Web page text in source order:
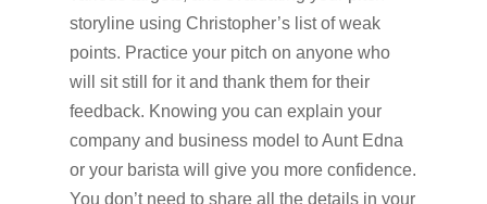
storyline using Christopher’s list of weak
points. Practice your pitch on anyone who
will sit still for it and thank them for their
feedback. Knowing you can explain your
company and business model to Aunt Edna
or your barista will give you more confidence.
You don’t need to share all the details in your